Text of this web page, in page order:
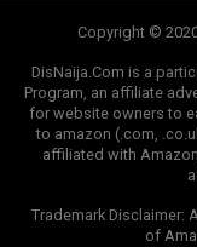
Copyright ©
DisNaija.Com is a
Program, an affiliate
for website owners to
to amazon (.com,
affiliated with
Trademark Disclaimer:
of